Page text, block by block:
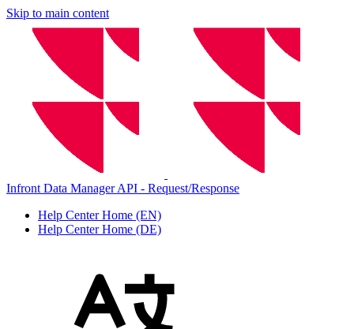
Skip to main content
Infront Data Manager API - Request/Response
Help Center Home (EN)
Help Center Home (DE)